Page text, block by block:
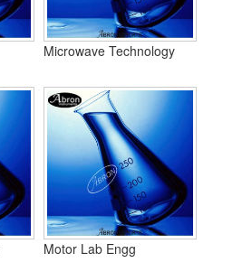
Microwave Technology
Motor Lab Engg